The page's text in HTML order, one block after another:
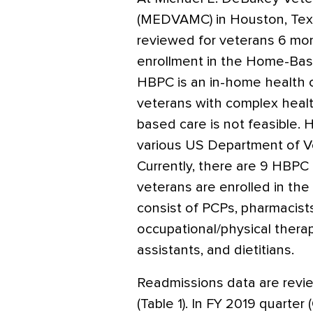
(MEDVAMC) in Houston,
reviewed for veterans 6
enrollment in the Home-
HBPC is an in-home
veterans with complex
based care is not feasible.
various US Department of
Currently, there are 9
veterans are enrolled in the
consist of PCPs,
occupational/physical
assistants, and dietitians.
Readmissions data are
(Table 1). In FY 2019